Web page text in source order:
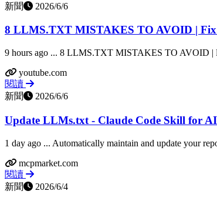
新聞
2026/6/6
8 LLMS.TXT MISTAKES TO AVOID | Fix
9 hours ago ... 8 LLMS.TXT MISTAKES TO AVOID |
youtube.com
閱讀
新聞
2026/6/6
Update LLMs.txt - Claude Code Skill for
1 day ago ... Automatically maintain and update your
mcpmarket.com
閱讀
新聞
2026/6/4